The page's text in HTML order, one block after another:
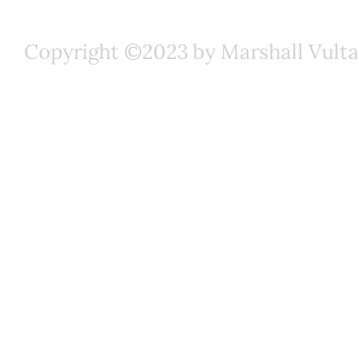
Copyright ©2023 by Marshall Vulta